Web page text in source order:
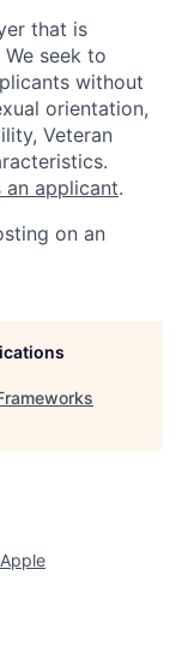
that is
seek to
without
orientation,
Veteran
an applicant.
on an
Apple